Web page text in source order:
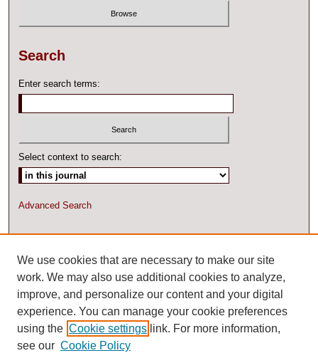
Search
Enter search terms:
Select context to search:
Advanced Search
ISSN: 2327-2074 ONLINE
We use cookies that are necessary to make our site
work. We may also use additional cookies to analyze,
improve, and personalize our content and your digital
experience. You can manage your cookie preferences
using the Cookie settings link. For more information,
see our Cookie Policy